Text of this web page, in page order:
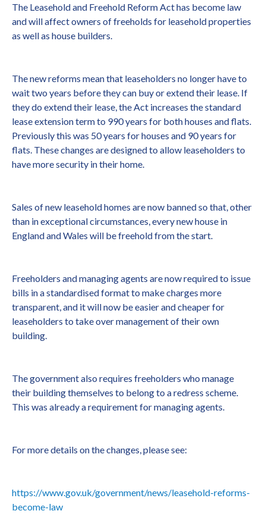
The Leasehold and Freehold Reform Act has become law
and will affect owners of freeholds for leasehold properties
as well as house builders.
The new reforms mean that leaseholders no longer have to
wait two years before they can buy or extend their lease. If
they do extend their lease, the Act increases the standard
lease extension term to 990 years for both houses and flats.
Previously this was 50 years for houses and 90 years for
flats. These changes are designed to allow leaseholders to
have more security in their home.
Sales of new leasehold homes are now banned so that, other
than in exceptional circumstances, every new house in
England and Wales will be freehold from the start.
Freeholders and managing agents are now required to issue
bills in a standardised format to make charges more
transparent, and it will now be easier and cheaper for
leaseholders to take over management of their own
building.
The government also requires freeholders who manage
their building themselves to belong to a redress scheme.
This was already a requirement for managing agents.
For more details on the changes, please see:
https://www.gov.uk/government/news/leasehold-reforms-
become-law